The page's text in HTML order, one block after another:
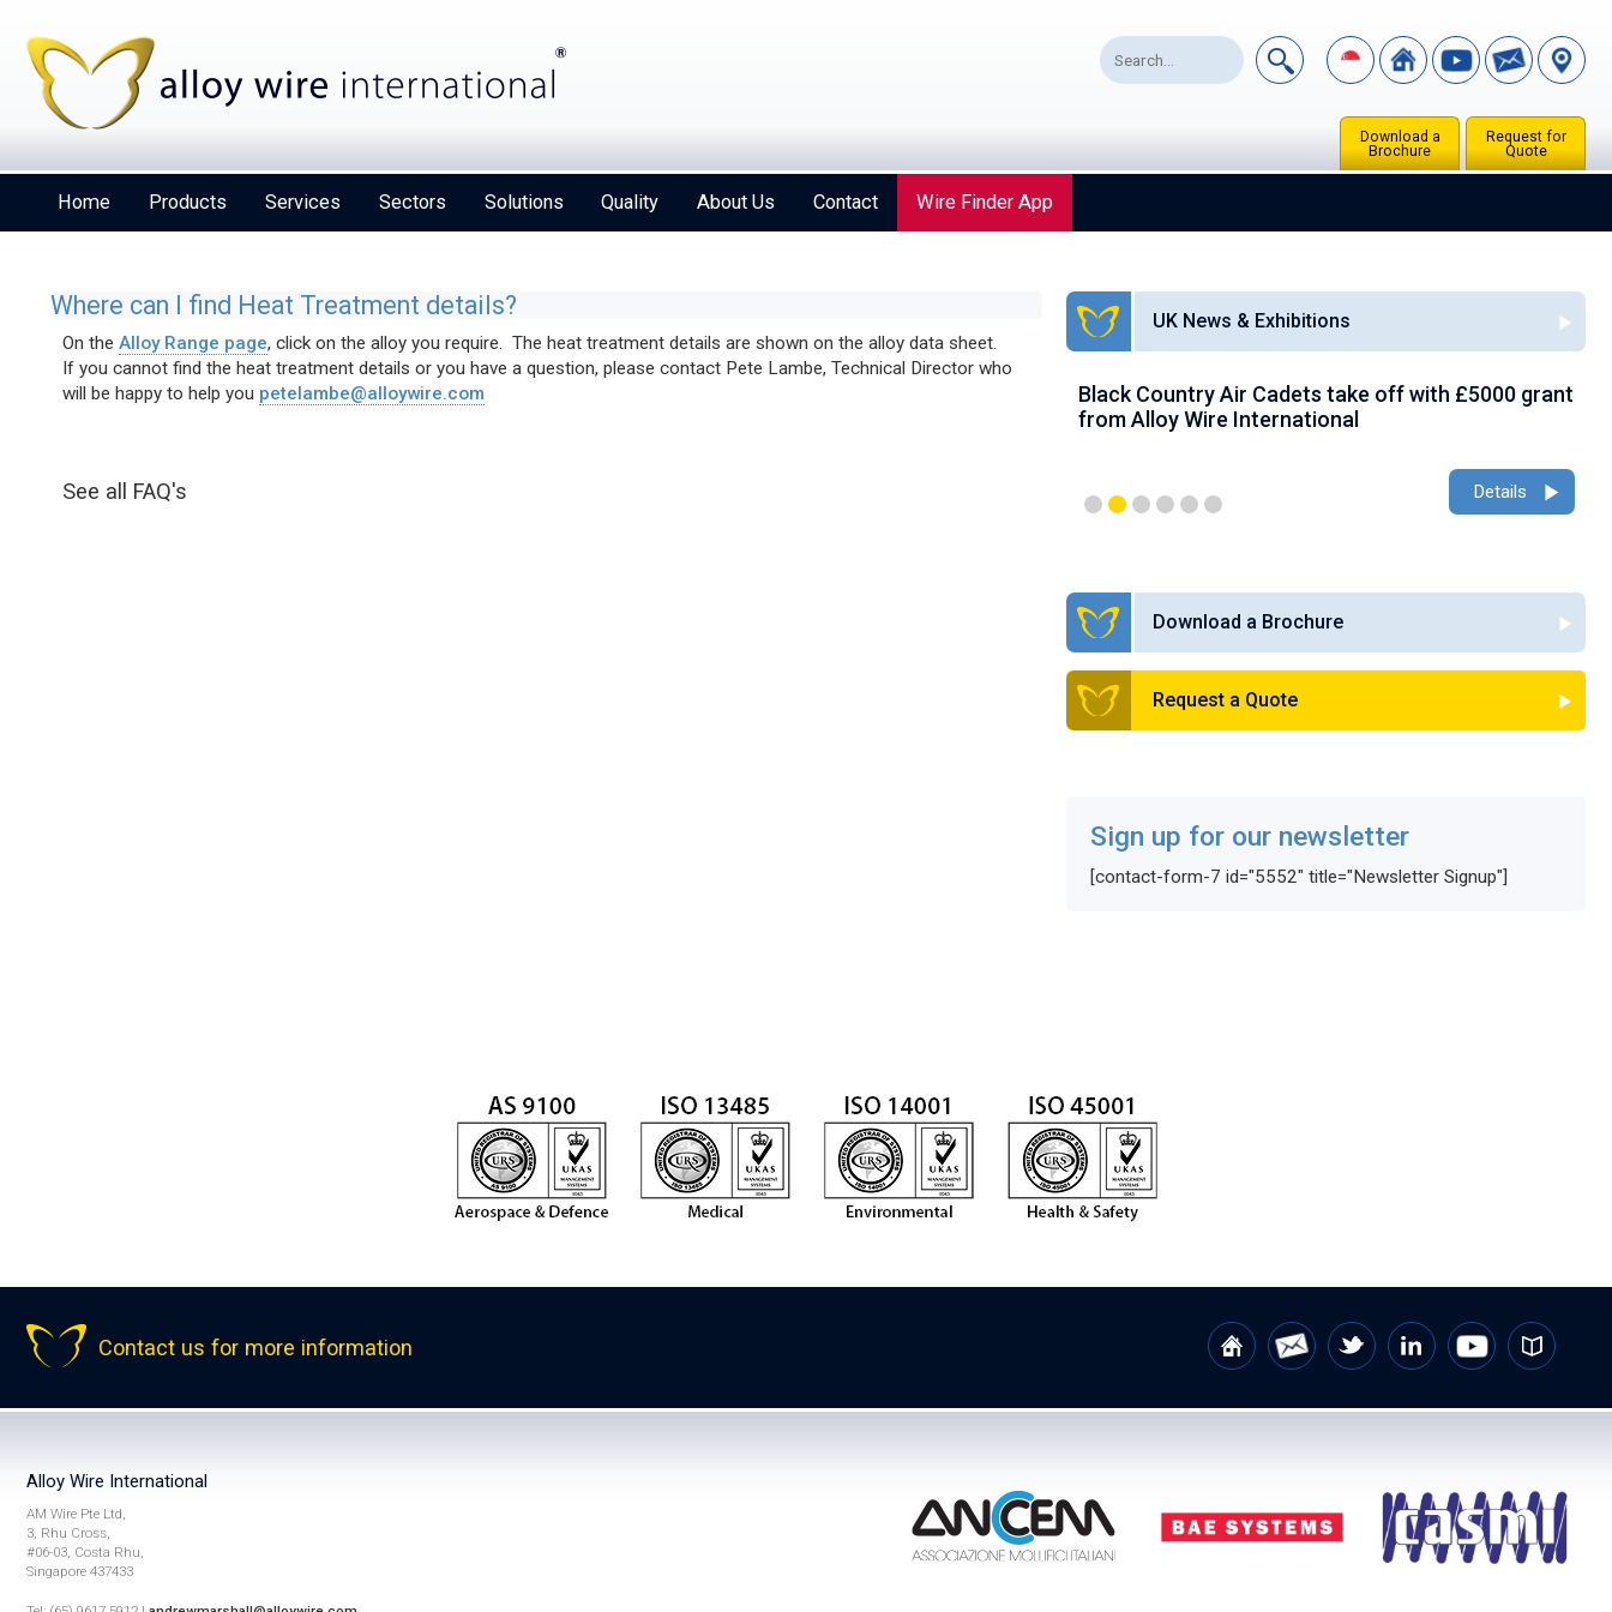
Request for
Quote
Download a
Brochure
Home Products Services Sectors Solutions Quality About Us Contact Wire Finder App
Where can I find Heat Treatment details?
On the Alloy Range page, click on the alloy you require. The heat treatment details are shown on the alloy data sheet.
If you cannot find the heat treatment details or you have a question, please contact Pete Lambe, Technical Director who
will be happy to help you petelambe@alloywire.com
See all FAQ's
UK News & Exhibitions
Alloy Wire International to toast its 80th birthday
Black Country Air Cadets take off with £5000 grant
from Alloy Wire International
Details
Download a Brochure
Request a Quote
Sign up for our newsletter
[contact-form-7 id="5552" title="Newsletter Signup"]
Contact us for more information
Alloy Wire International
AM Wire Pte Ltd,
3, Rhu Cross,
#06-03, Costa Rhu,
Singapore 437433